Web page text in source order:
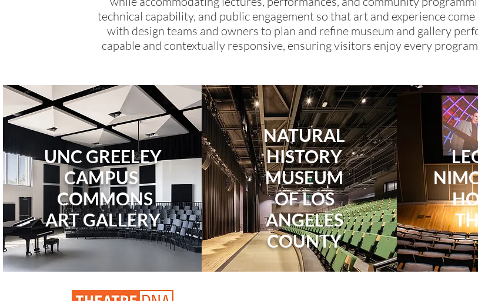
technical capability, and public engagement so that art and experience
with design teams and owners to plan and refine museum and gallery
capable and contextually responsive, ensuring visitors enjoy every
UNC GREELEY
CAMPUS
COMMONS
ARTGALLERY
NATURAL
HISTORY
MUSEUM
OF LOS
ANGELES
COUNTY